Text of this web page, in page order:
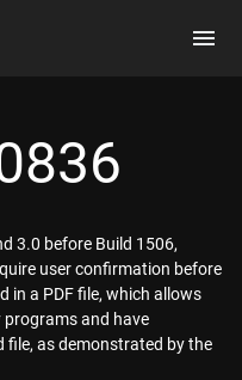
3.0 before Build 1506,
user confirmation before
in a PDF file, which allows
and have
file, as demonstrated by the